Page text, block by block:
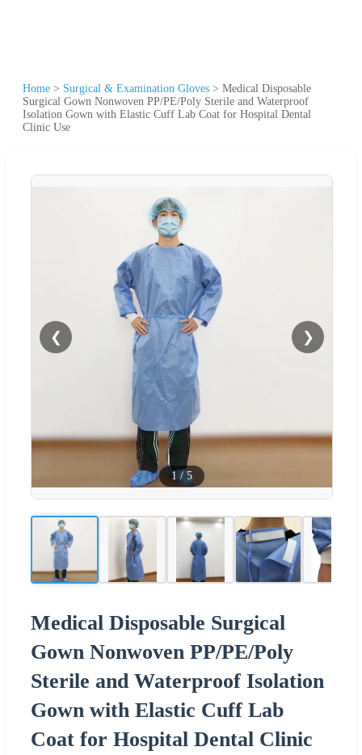
Home > Surgical & Examination Gloves > Medical Disposable
Surgical Gown Nonwoven PP/PE/Poly Sterile and Waterproof
Isolation Gown with Elastic Cuff Lab Coat for Hospital Dental
Clinic Use
❮ ❯
1 / 5
Medical Disposable Surgical
Gown Nonwoven PP/PE/Poly
Sterile and Waterproof Isolation
Gown with Elastic Cuff Lab
Coat for Hospital Dental Clinic